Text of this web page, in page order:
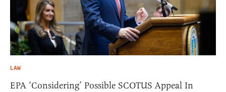
LAW
EPA ‘Considering’ Possible SCOTUS Appeal In